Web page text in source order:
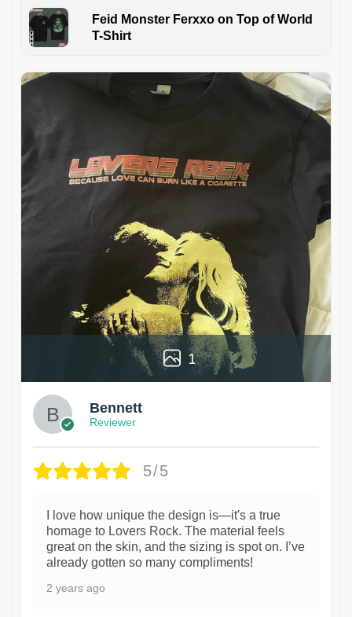
Feid Monster Ferxxo on Top of World
T-Shirt
1
Bennett
Reviewer
5/5
I love how unique the design is—it's a true
homage to Lovers Rock. The material feels
great on the skin, and the sizing is spot on. I’ve
already gotten so many compliments!
2 years ago